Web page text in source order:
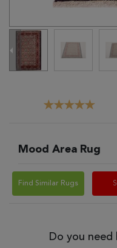
Mood Area Rug
Find Similar Rugs
Do you